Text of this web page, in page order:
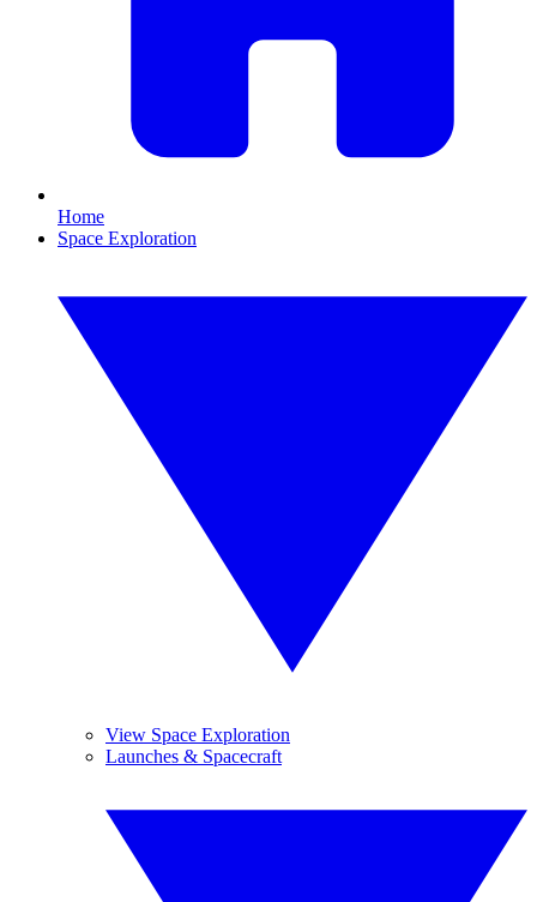
Home
Space Exploration
View Space Exploration
Launches & Spacecraft